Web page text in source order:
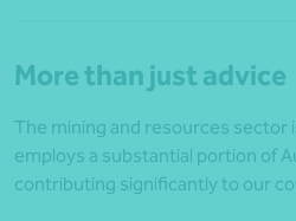
More than just advice
The mining and resources sector
employs a substantial portion of
contributing significantly to our